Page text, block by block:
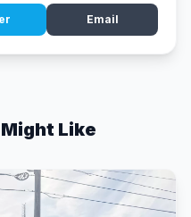
Email
Like